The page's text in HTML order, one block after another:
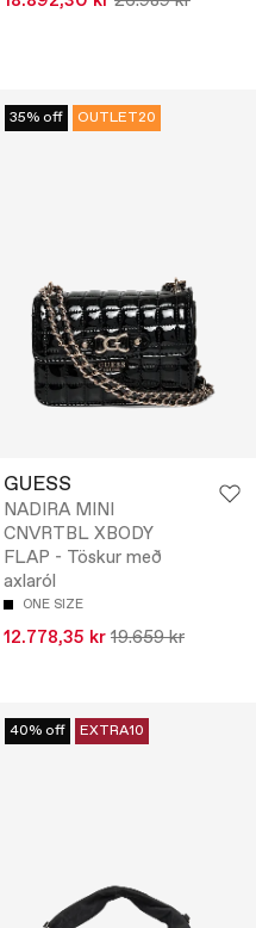
35% off OUTLET20
GUESS
NADIRA MINI
CNVRTBL XBODY
FLAP - Töskur með
axlaról
ONE SIZE
12.778,35 kr 19.659 kr
40% off EXTRA10